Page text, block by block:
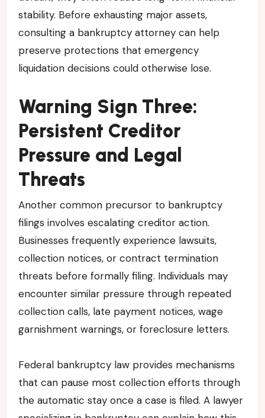
stability. Before exhausting major assets,
consulting a bankruptcy attorney can help
preserve protections that emergency
liquidation decisions could otherwise lose.
Warning Sign Three:
Persistent Creditor
Pressure and Legal
Threats
Another common precursor to bankruptcy
filings involves escalating creditor action.
Businesses frequently experience lawsuits,
collection notices, or contract termination
threats before formally filing. Individuals may
encounter similar pressure through repeated
collection calls, late payment notices, wage
garnishment warnings, or foreclosure letters.
Federal bankruptcy law provides mechanisms
that can pause most collection efforts through
the automatic stay once a case is filed. A lawyer